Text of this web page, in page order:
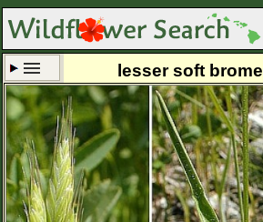
Set New Location Clear All
lesser soft brome